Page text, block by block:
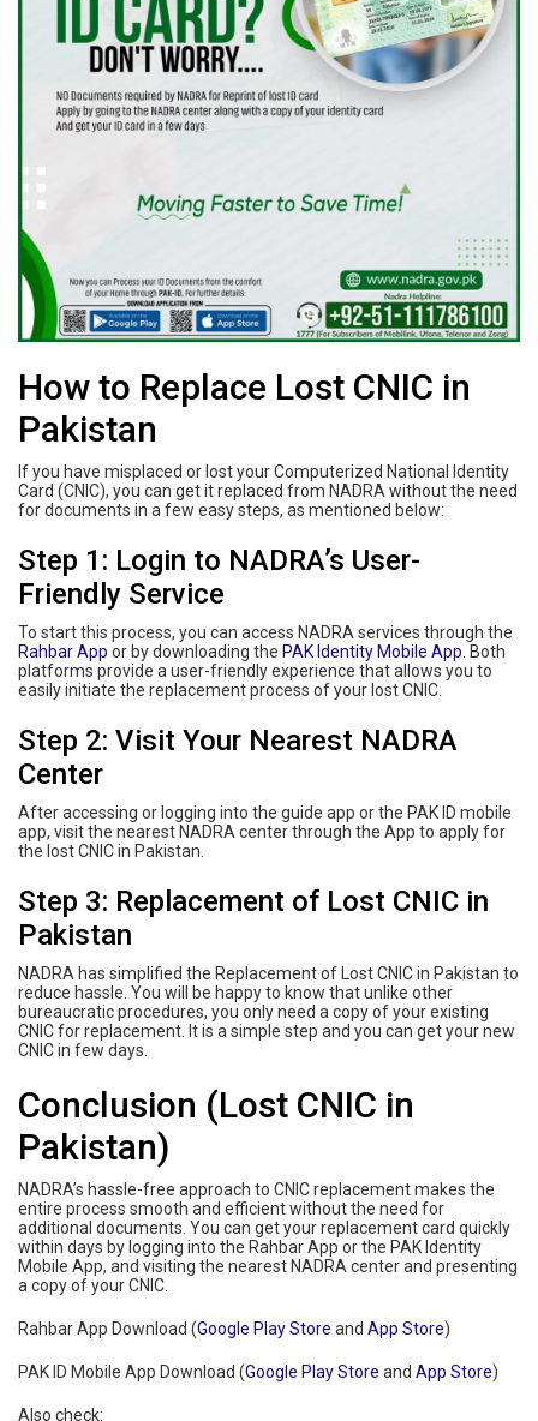
How to Replace Lost CNIC in
Pakistan
If you have misplaced or lost your Computerized National Identity
Card (CNIC), you can get it replaced from NADRA without the need
for documents in a few easy steps, as mentioned below:
Step 1: Login to NADRA’s User-
Friendly Service
To start this process, you can access NADRA services through the
Rahbar App or by downloading the PAK Identity Mobile App . Both
platforms provide a user-friendly experience that allows you to
easily initiate the replacement process of your lost CNIC.
Step 2: Visit Your Nearest NADRA
Center
After accessing or logging into the guide app or the PAK ID mobile
app, visit the nearest NADRA center through the App to apply for
the lost CNIC in Pakistan.
Step 3: Replacement of Lost CNIC in
Pakistan
NADRA has simplified the Replacement of Lost CNIC in Pakistan to
reduce hassle. You will be happy to know that unlike other
bureaucratic procedures, you only need a copy of your existing
CNIC for replacement. It is a simple step and you can get your new
CNIC in few days.
Conclusion (Lost CNIC in
Pakistan)
NADRA’s hassle-free approach to CNIC replacement makes the
entire process smooth and efficient without the need for
additional documents. You can get your replacement card quickly
within days by logging into the Rahbar App or the PAK Identity
Mobile App, and visiting the nearest NADRA center and presenting
a copy of your CNIC.
Rahbar App Download (Google Play Store and App Store)
PAK ID Mobile App Download (Google Play Store and App Store)
Also check: